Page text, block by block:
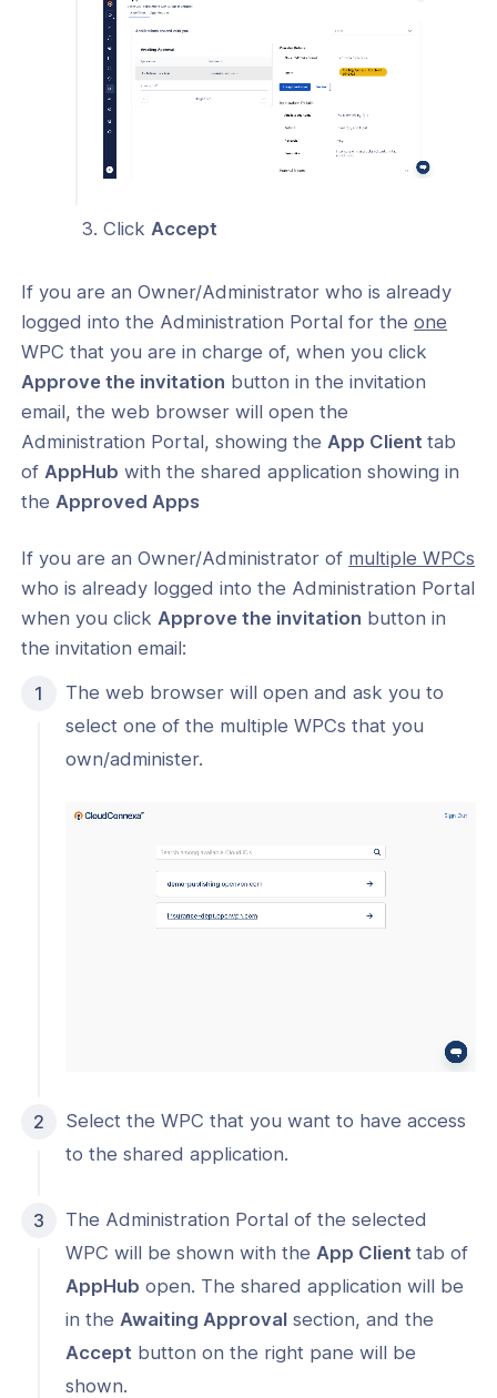
Click Accept
If you are an Owner/Administrator who is already
logged into the Administration Portal for theone
WPC that you are in charge of, when you click
Approve the invitation button in the invitation
email, the web browser will open the
Administration Portal, showing theApp Clienttab
ofAppHub with the shared application showing in
theApproved Apps
If you are an Owner/Administrator of multiple WPCs
who is already logged into the Administration Portal
when you click Approve the invitation button in
the invitation email:
The web browser will open and ask you to
select one of the multiple WPCs that you
own/administer.
Select the WPC that you want to have access
to the shared application.
The Administration Portal of the selected
WPC will be shown with the App Clienttab of
AppHub open. The shared application will be
in the Awaiting Approval section, and the
Accept button on the right pane will be
shown.